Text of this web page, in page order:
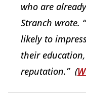
who are
Stranch wrote.
likely to
their
reputation.” (